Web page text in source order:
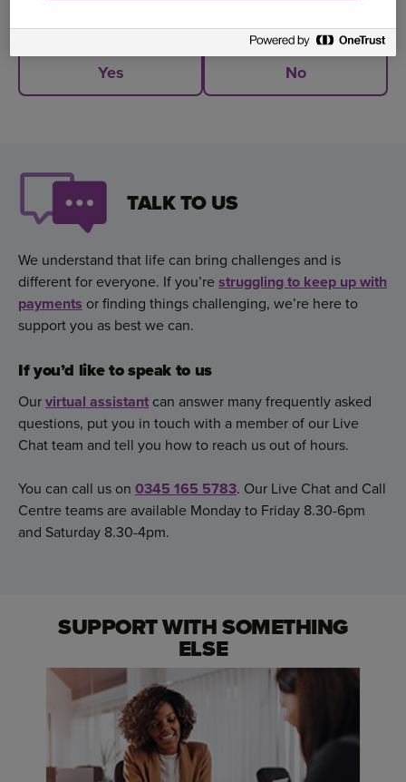
Yes No
TALK TO US
We understand that life can bring challenges and is
different for everyone. If you’restruggling to keep up with
payments or finding things challenging, we’re here to
support you as best we can.
If you’d like to speak to us
Ourvirtual assistant can answer many frequently asked
questions, put you in touch with a member of our Live
Chat team and tell you how to reach us out of hours.
You can call us on 0345 165 5783. Our Live Chat and Call
Centre teams are available Monday to Friday 8.30-6pm
and Saturday 8.30-4pm.
SUPPORT WITH SOMETHING
ELSE